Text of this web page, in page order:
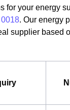
for your energy
. Our energy
supplier based